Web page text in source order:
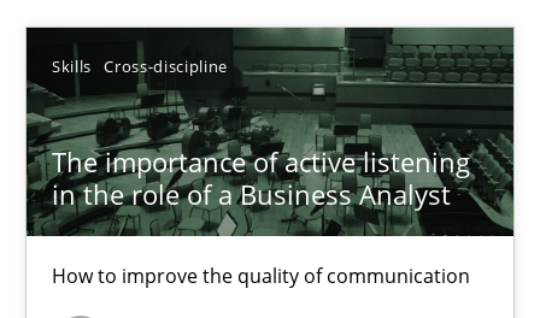
Skills Cross-discipline
The importance of active listening
in the role of a Business Analyst
How to improve the quality of communication
Karolina Zmitrowicz
28.05.2024